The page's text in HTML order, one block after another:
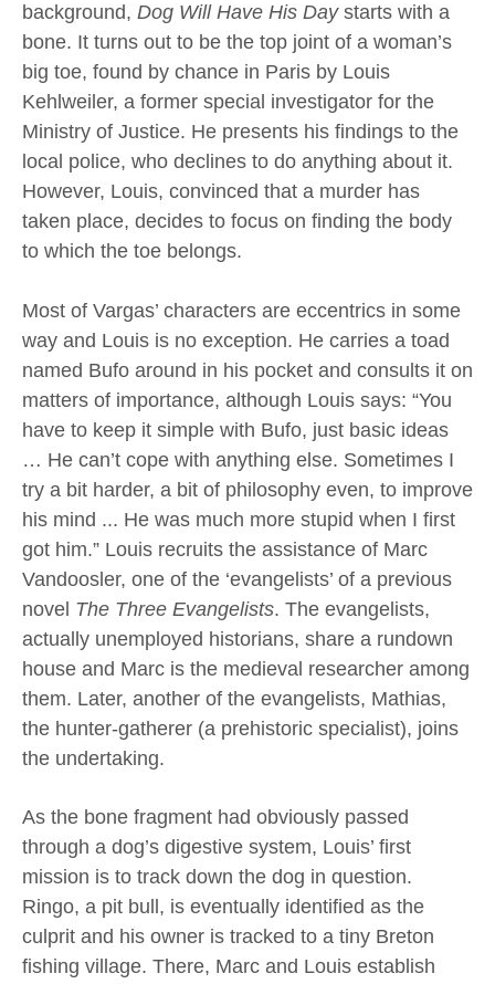
background, Dog Will Have His Daystarts with a
bone. It turns out to be the top joint of a woman’s
big toe, found by chance in Paris by Louis
Kehlweiler, a former special investigator for the
Ministry of Justice. He presents his findings to the
local police, who declines to do anything about it.
However, Louis, convinced that a murder has
taken place, decides to focus on finding the body
to which the toe belongs.
Most of Vargas’ characters are eccentrics in some
way and Louis is no exception. He carries a toad
named Bufo around in his pocket and consults it on
matters of importance, although Louis says: “You
have to keep it simple with Bufo, just basic ideas
… He can’t cope with anything else. Sometimes I
try a bit harder, a bit of philosophy even, to improve
his mind ... He was much more stupid when I first
got him.” Louis recruits the assistance of Marc
Vandoosler, one of the ‘evangelists’ of a previous
novel The Three Evangelists. The evangelists,
actually unemployed historians, share a rundown
house and Marc is the medieval researcher among
them. Later, another of the evangelists, Mathias,
the hunter-gatherer (a prehistoric specialist), joins
the undertaking.
As the bone fragment had obviously passed
through a dog’s digestive system, Louis’ first
mission is to track down the dog in question.
Ringo, a pit bull, is eventually identified as the
culprit and his owner is tracked to a tiny Breton
fishing village. There, Marc and Louis establish